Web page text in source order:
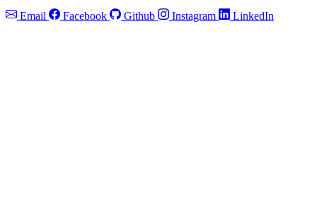
Email Facebook Github Instagram LinkedIn